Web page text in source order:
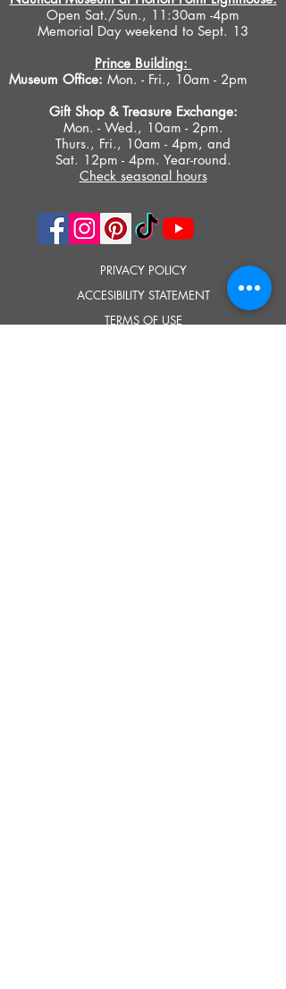
Open Sat./Sun., 11:30am -4pm
Memorial Day weekend to Sept. 13
Prince Building:
Museum Office: Mon. - Fri., 10am - 2pm
Gift Shop & Treasure Exchange:
Mon. - Wed., 10am - 2pm.
Thurs., Fri., 10am - 4pm, and
Sat. 12pm - 4pm. Year-round.
Check seasonal hours
PRIVACY POLICY
ACCESIBILITY STATEMENT
TERMS OF USE